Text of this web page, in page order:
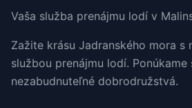
Vaša služba prenájmu lodí v
Zažite krásu Jadranského mora s
službou prenájmu lodí.
nezabudnuteľné dobrodružstvá.